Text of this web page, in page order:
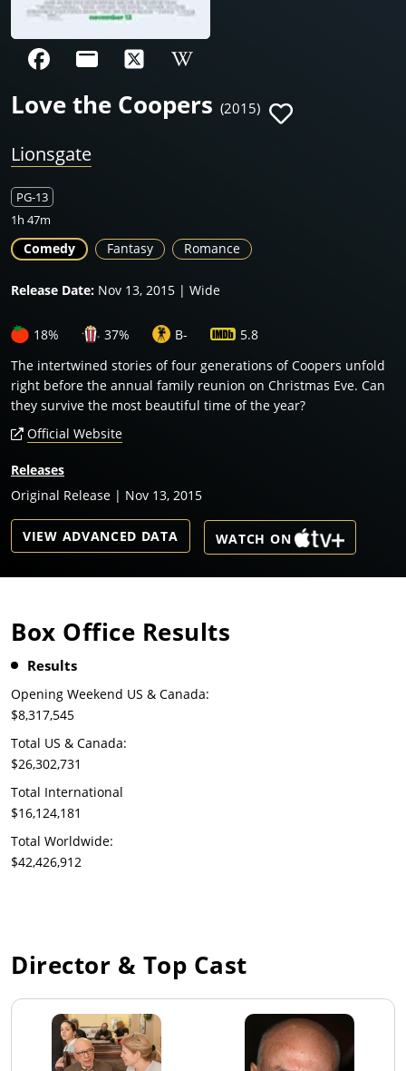
Love the Coopers (2015)
Lionsgate
PG-13
1h 47m
Comedy Fantasy Romance
Release Date: Nov 13, 2015 | Wide
18% 37% B-
5.8
The intertwined stories of four generations of Coopers unfold
right before the annual family reunion on Christmas Eve. Can
they survive the most beautiful time of the year?
Official Website
Releases
Original Release | Nov 13, 2015
VIEW ADVANCED DATA WATCH ON
Box Office Results
Results
Opening Weekend US & Canada:
$8,317,545
Total US & Canada:
$26,302,731
Total International
$16,124,181
Total Worldwide:
$42,426,912
Director & Top Cast